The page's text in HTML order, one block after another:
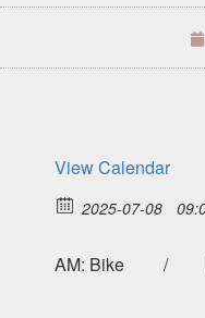
View Calendar
2025-07-08
AM: Bike / PM: